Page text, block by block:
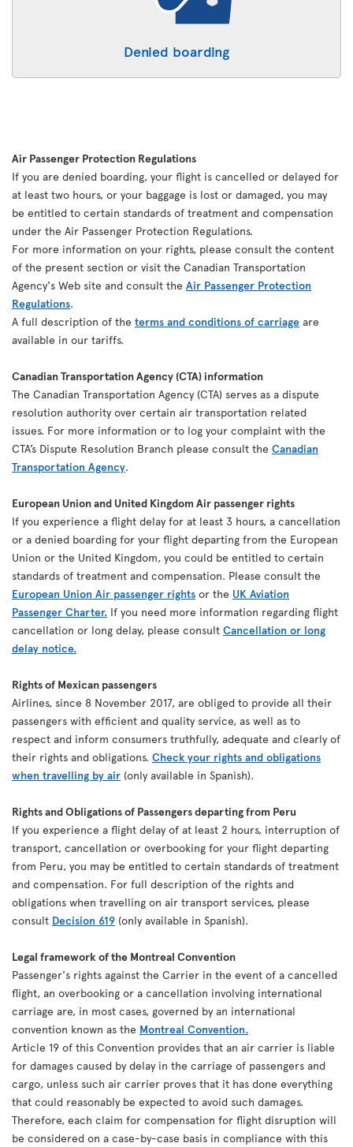
Denied boarding
Air Passenger Protection Regulations
If you are denied boarding, your flight is cancelled or delayed for
at least two hours, or your baggage is lost or damaged, you may
be entitled to certain standards of treatment and compensation
under the Air Passenger Protection Regulations.
For more information on your rights, please consult the content
of the present section or visit the Canadian Transportation
Agency's Web site and consult the Air Passenger Protection
Regulations.
A full description of the terms and conditions of carriage are
available in our tariffs.
Canadian Transportation Agency (CTA) information
The Canadian Transportation Agency (CTA) serves as a dispute
resolution authority over certain air transportation related
issues. For more information or to log your complaint with the
CTA’s Dispute Resolution Branch please consult the Canadian
Transportation Agency.
European Union and United Kingdom Air passenger rights
If you experience a flight delay for at least 3 hours, a cancellation
or a denied boarding for your flight departing from the European
Union or the United Kingdom, you could be entitled to certain
standards of treatment and compensation. Please consult the
European Union Air passenger rights or the UK Aviation
Passenger Charter. If you need more information regarding flight
cancellation or long delay, please consult Cancellation or long
delay notice.
Rights of Mexican passengers
Airlines, since 8 November 2017, are obliged to provide all their
passengers with efficient and quality service, as well as to
respect and inform consumers truthfully, adequate and clearly of
their rights and obligations. Check your rights and obligations
when travelling by air (only available in Spanish).
Rights and Obligations of Passengers departing from Peru
If you experience a flight delay of at least 2 hours, interruption of
transport, cancellation or overbooking for your flight departing
from Peru, you may be entitled to certain standards of treatment
and compensation. For full description of the rights and
obligations when travelling on air transport services, please
consult Decision 619 (only available in Spanish).
Legal framework of the Montreal Convention
Passenger's rights against the Carrier in the event of a cancelled
flight, an overbooking or a cancellation involving international
carriage are, in most cases, governed by an international
convention known as the Montreal Convention.
Article 19 of this Convention provides that an air carrier is liable
for damages caused by delay in the carriage of passengers and
cargo, unless such air carrier proves that it has done everything
that could reasonably be expected to avoid such damages.
Therefore, each claim for compensation for flight disruption will
be considered on a case-by-case basis in compliance with this